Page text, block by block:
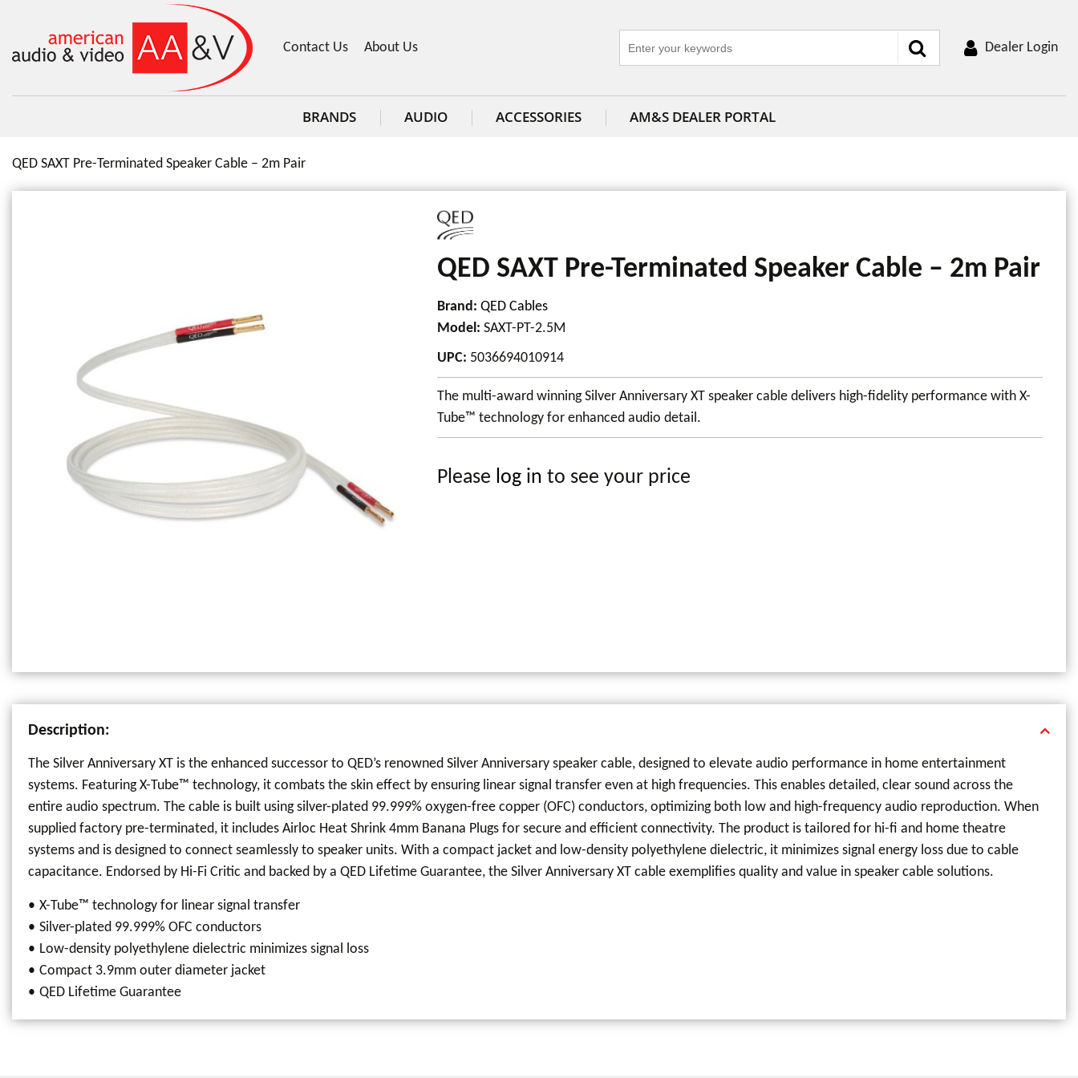
Contact Us About Us Dealer Login
BRANDS AUDIO ACCESSORIES AM&S DEALER PORTAL
QED SAXT Pre-Terminated Speaker Cable – 2m Pair
QED SAXT Pre-Terminated Speaker Cable – 2m Pair
Brand: QED Cables
Model: SAXT-PT-2.5M
UPC: 5036694010914
The multi-award winning Silver Anniversary XT speaker cable delivers high-fidelity performance with X-
Tube™ technology for enhanced audio detail.
Please log in to see your price
Description:
The Silver Anniversary XT is the enhanced successor to QED’s renowned Silver Anniversary speaker cable, designed to elevate audio performance in home entertainment
systems. Featuring X-Tube™ technology, it combats the skin effect by ensuring linear signal transfer even at high frequencies. This enables detailed, clear sound across the
entire audio spectrum. The cable is built using silver-plated 99.999% oxygen-free copper (OFC) conductors, optimizing both low and high-frequency audio reproduction. When
supplied factory pre-terminated, it includes Airloc Heat Shrink 4mm Banana Plugs for secure and efficient connectivity. The product is tailored for hi-fi and home theatre
systems and is designed to connect seamlessly to speaker units. With a compact jacket and low-density polyethylene dielectric, it minimizes signal energy loss due to cable
capacitance. Endorsed by Hi-Fi Critic and backed by a QED Lifetime Guarantee, the Silver Anniversary XT cable exemplifies quality and value in speaker cable solutions.
X-Tube™ technology for linear signal transfer
Silver-plated 99.999% OFC conductors
Low-density polyethylene dielectric minimizes signal loss
Compact 3.9mm outer diameter jacket
QED Lifetime Guarantee